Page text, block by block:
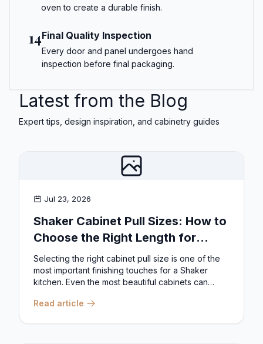
oven to create a durable finish.
14Final Quality Inspection
Every door and panel undergoes hand
inspection before final packaging.
Latest from the Blog
Expert tips, design inspiration, and cabinetry guides
Jul 23, 2026
Shaker Cabinet Pull Sizes: How to
Choose the Right Length for
Drawers & Doors
Selecting the right cabinet pull size is one of the
most important finishing touches for a Shaker
kitchen. Even the most beautiful cabinets can
Read article